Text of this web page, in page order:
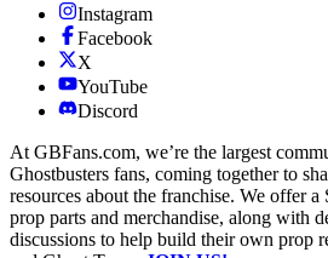
Instagram
Facebook
X
YouTube
Discord
At GBFans.com, we’re the largest
Ghostbusters fans, coming together to
resources about the franchise. We offer
prop parts and merchandise, along with
discussions to help build their own prop